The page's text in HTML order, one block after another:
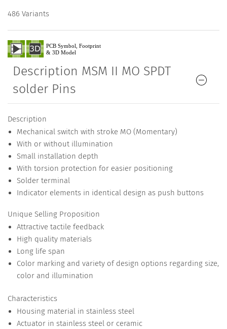
486 Variants
Description MSM II MO SPDT
solder Pins
Description
Mechanical switch with stroke MO (Momentary)
With or without illumination
Small installation depth
With torsion protection for easier positioning
Solder terminal
Indicator elements in identical design as push buttons
Unique Selling Proposition
Attractive tactile feedback
High quality materials
Long life span
Color marking and variety of design options regarding size,
color and illumination
Characteristics
Housing material in stainless steel
Actuator in stainless steel or ceramic